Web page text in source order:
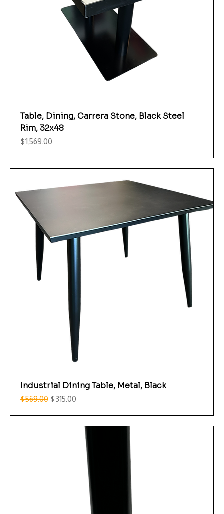
Table, Dining, Carrera Stone, Black Steel
Rim, 32x48
Price
$1,569.00
Industrial Dining Table, Metal, Black
Regular Price
$569.00 Sale Price
$315.00